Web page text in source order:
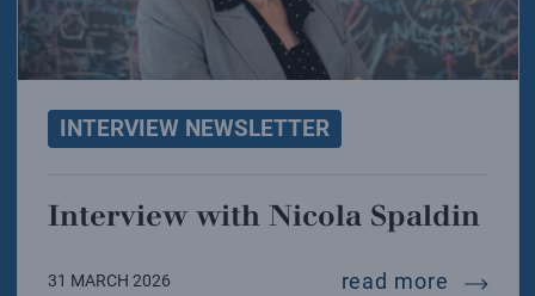
INTERVIEW NEWSLETTER
Interview with Nicola Spaldin
31 MARCH 2026 read more